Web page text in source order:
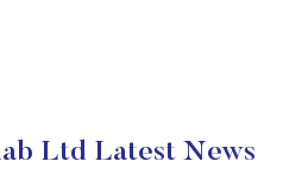
Ltd Latest News